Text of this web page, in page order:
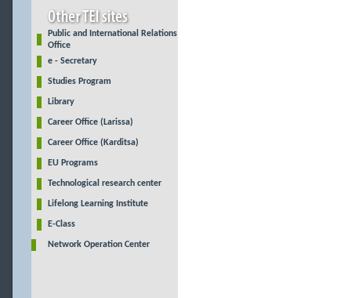
Public and International Relations
Office
e - Secretary
Studies Program
Library
Career Office (Larissa)
Career Office (Karditsa)
EU Programs
Technological research center
Lifelong Learning Institute
E-Class
Network Operation Center